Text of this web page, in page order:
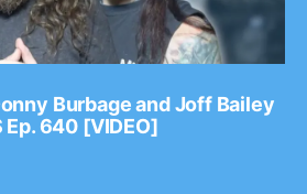
Burbage and Joff Bailey
Ep. 640 [VIDEO]